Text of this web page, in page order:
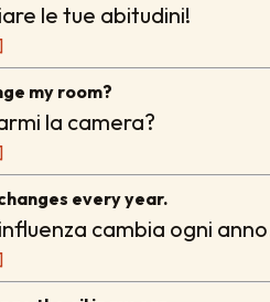
le tue abitudini!
my room?
la camera?
every year.
cambia ogni